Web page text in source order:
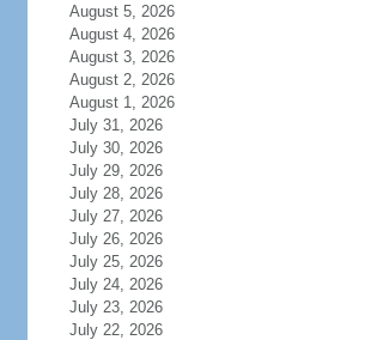
August 5, 2026
August 4, 2026
August 3, 2026
August 2, 2026
August 1, 2026
July 31, 2026
July 30, 2026
July 29, 2026
July 28, 2026
July 27, 2026
July 26, 2026
July 25, 2026
July 24, 2026
July 23, 2026
July 22, 2026